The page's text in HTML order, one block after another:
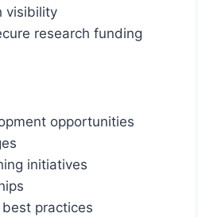
visibility
research funding
opportunities
initiatives
practices